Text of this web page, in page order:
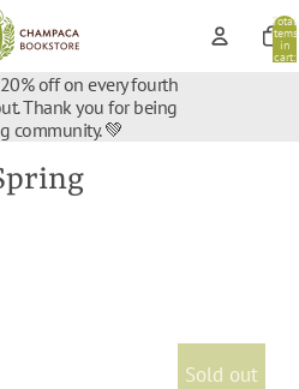
Total
items
in
cart:
off on every fourth
Thank you for being
community. 💚
Sold out